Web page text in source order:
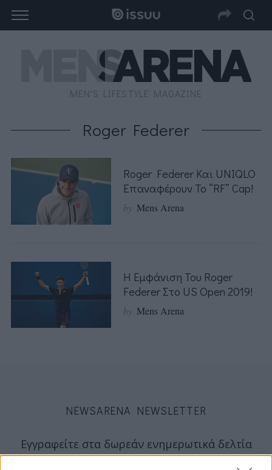
MEN'S LIFESTYLE MAGAZINE
Roger Federer
Roger Federer Και UNIQLO
Επαναφέρουν Το “RF” Cap!
by Mens Arena
Η Εμφάνιση Του Roger
Federer Στο US Open 2019!
by Mens Arena
NEWSARENA NEWSLETTER
Εγγραφείτε στα δωρεάν ενημερωτικά δελτία
μας για να λαμβάνετε τα τελευταία νέα και